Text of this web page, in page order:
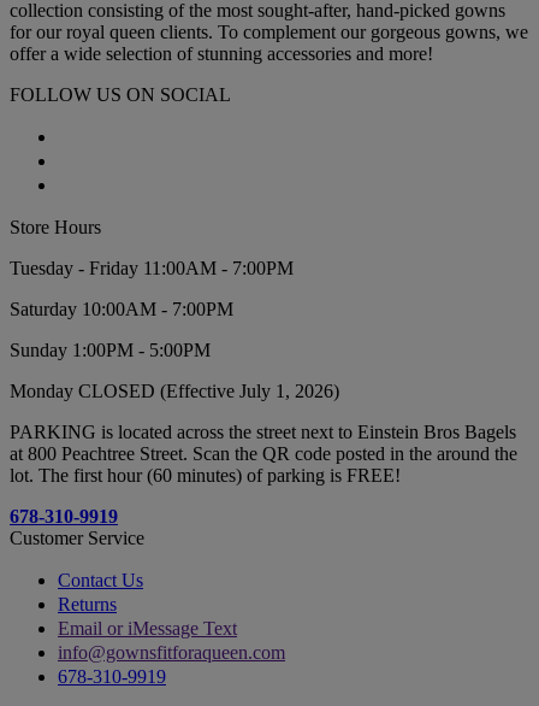
collection consisting of the most sought-after, hand-picked gowns
for our royal queen clients. To complement our gorgeous gowns, we
offer a wide selection of stunning accessories and more!
FOLLOW US ON SOCIAL
Store Hours
Tuesday - Friday 11:00AM - 7:00PM
Saturday 10:00AM - 7:00PM
Sunday 1:00PM - 5:00PM
Monday CLOSED (Effective July 1, 2026)
PARKING is located across the street next to Einstein Bros Bagels
at 800 Peachtree Street. Scan the QR code posted in the around the
lot. The first hour (60 minutes) of parking is FREE!
678-310-9919
Customer Service
Contact Us
Returns
Email or iMessage Text
info@gownsfitforaqueen.com
678-310-9919